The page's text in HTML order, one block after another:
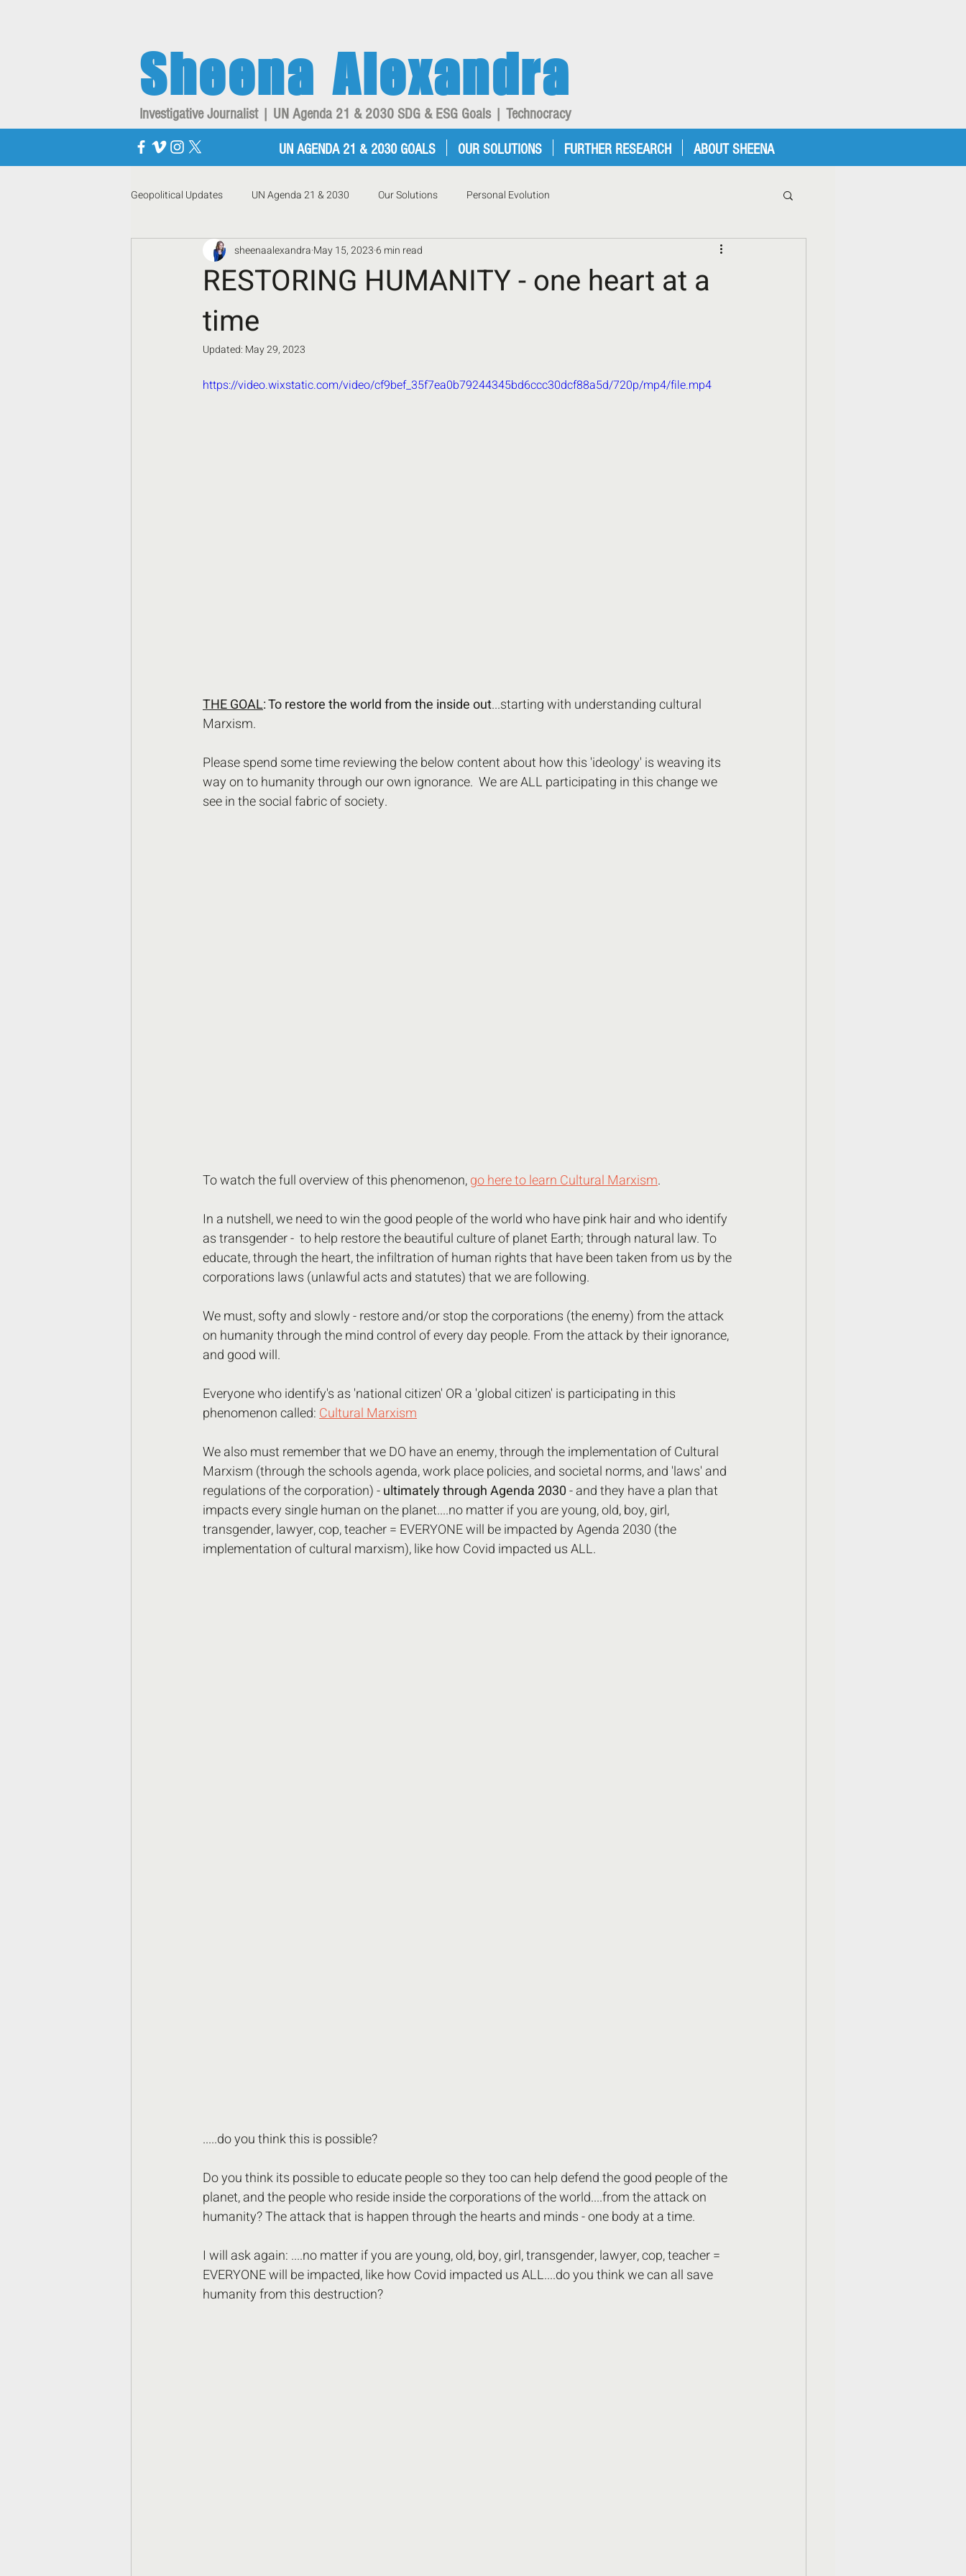
Sheena Alexandra
Investigative Journalist | UN Agenda 21 & 2030 SDG & ESG Goals | Technocracy
UN AGENDA 21 & 2030 GOALS OUR SOLUTIONS FURTHER RESEARCH ABOUT SHEENA
Geopolitical Updates UN Agenda 21 & 2030 Our Solutions Personal Evolution
RESTORING HUMANITY - one heart at a
time
sheenaalexandra May 15, 2023 6 min read
Updated: May 29, 2023
https://video.wixstatic.com/video/cf9bef_35f7ea0b79244345bd6ccc30dcf88a5d/720p/mp4/file.mp4
THE GOAL: To restore the world from the inside out...starting with understanding cultural
Marxism.
Please spend some time reviewing the below content about how this 'ideology' is weaving its
way on to humanity through our own ignorance.  We are ALL participating in this change we
see in the social fabric of society.
To watch the full overview of this phenomenon, go here to learn Cultural Marxism.
In a nutshell, we need to win the good people of the world who have pink hair and who identify
as transgender -  to help restore the beautiful culture of planet Earth; through natural law. To
educate, through the heart, the infiltration of human rights that have been taken from us by the
corporations laws (unlawful acts and statutes) that we are following.
We must, softy and slowly - restore and/or stop the corporations (the enemy) from the attack
on humanity through the mind control of every day people. From the attack by their ignorance,
and good will.
Everyone who identify's as 'national citizen' OR a 'global citizen' is participating in this
phenomenon called: Cultural Marxism
We also must remember that we DO have an enemy, through the implementation of Cultural
Marxism (through the schools agenda, work place policies, and societal norms, and 'laws' and
regulations of the corporation) - ultimately through Agenda 2030 - and they have a plan that
impacts every single human on the planet....no matter if you are young, old, boy, girl,
transgender, lawyer, cop, teacher = EVERYONE will be impacted by Agenda 2030 (the
implementation of cultural marxism), like how Covid impacted us ALL.
.....do you think this is possible?
Do you think its possible to educate people so they too can help defend the good people of the
planet, and the people who reside inside the corporations of the world....from the attack on
humanity? The attack that is happen through the hearts and minds - one body at a time.
I will ask again: ....no matter if you are young, old, boy, girl, transgender, lawyer, cop, teacher =
EVERYONE will be impacted, like how Covid impacted us ALL....do you think we can all save
humanity from this destruction?